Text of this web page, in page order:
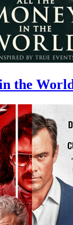
the World